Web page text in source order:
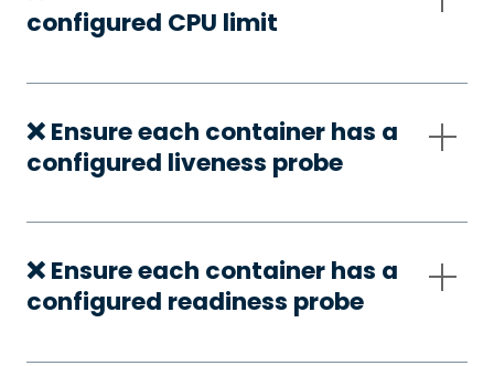
configured CPU limit
❌ Ensure each container has a
configured liveness probe
❌ Ensure each container has a
configured readiness probe